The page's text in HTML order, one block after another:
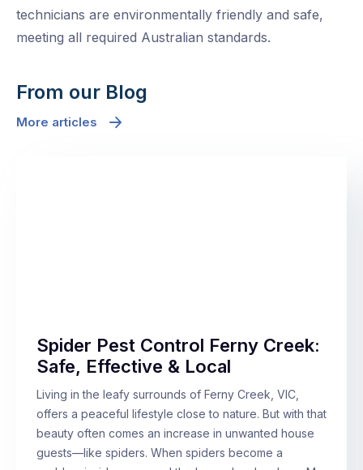
technicians are environmentally friendly and safe,
meeting all required Australian standards.
From our Blog
More articles
Spider Pest Control Ferny Creek:
Safe, Effective & Local
Living in the leafy surrounds of Ferny Creek, VIC,
offers a peaceful lifestyle close to nature. But with that
beauty often comes an increase in unwanted house
guests—like spiders. When spiders become a